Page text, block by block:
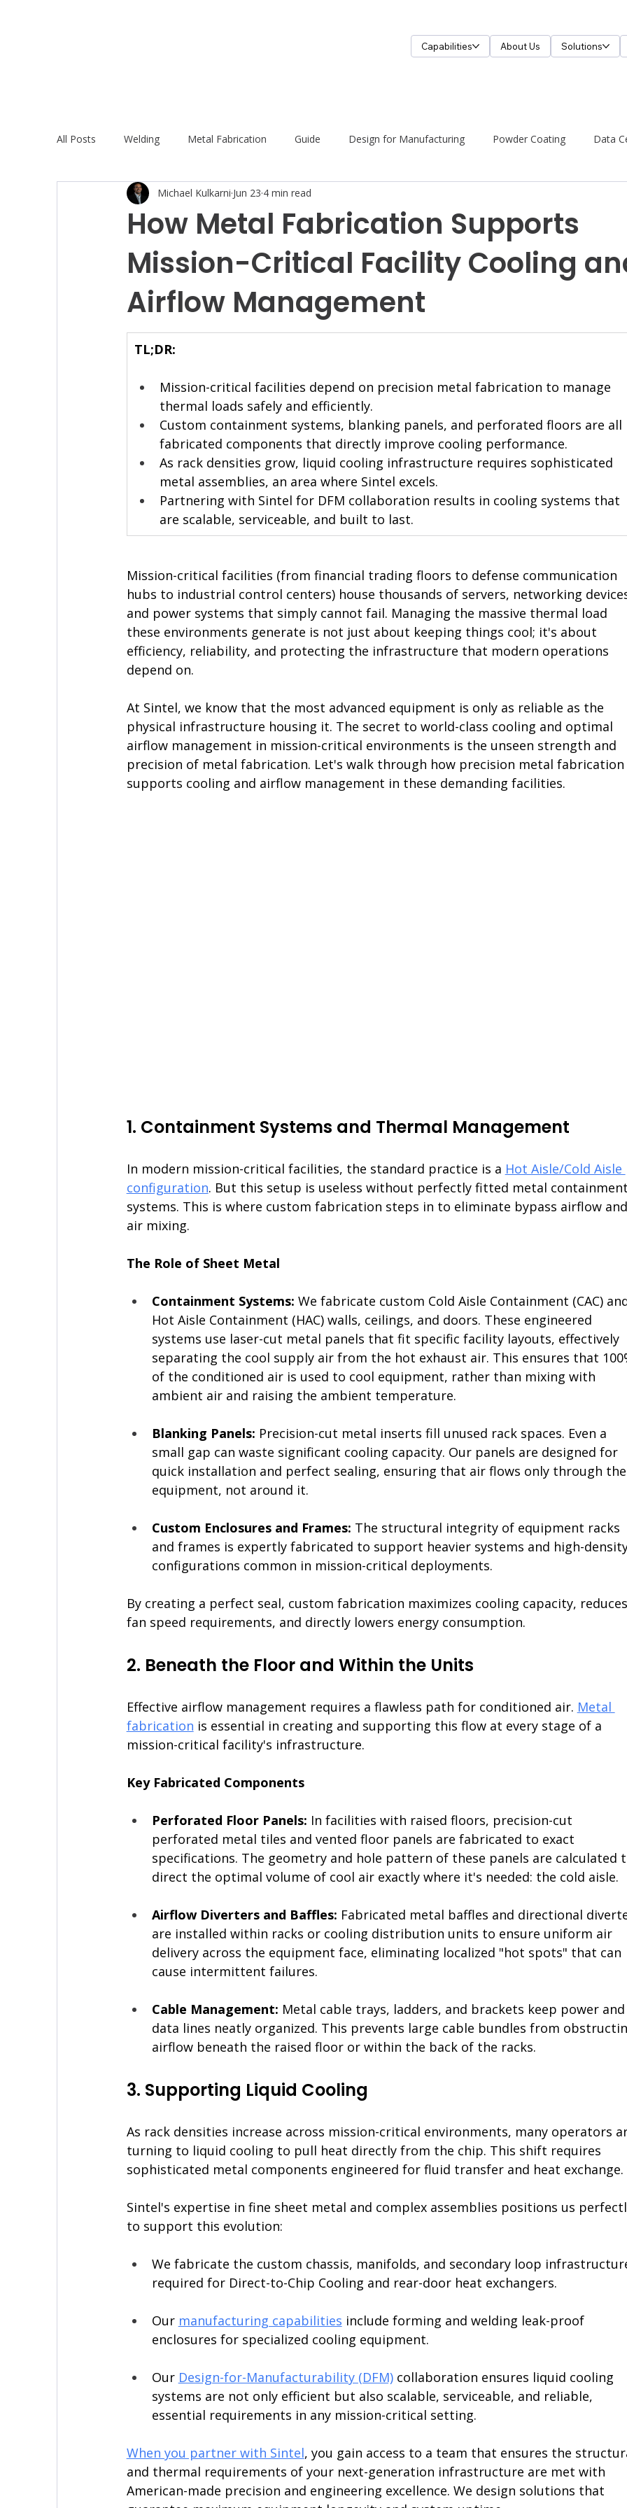
Capabilities About Us Solutions
All Posts Welding Metal Fabrication Guide Design for Manufacturing Powder Coating Data
How Metal Fabrication Supports
Mission-Critical Facility Cooling
Airflow Management
Michael Kulkarni Jun 23 4 min read
TL;DR:
Mission-critical facilities depend on precision metal fabrication to manage
thermal loads safely and efficiently.
Custom containment systems, blanking panels, and perforated floors are all
fabricated components that directly improve cooling performance.
As rack densities grow, liquid cooling infrastructure requires sophisticated
metal assemblies, an area where Sintel excels.
Partnering with Sintel for DFM collaboration results in cooling systems that
are scalable, serviceable, and built to last.
Mission-critical facilities (from financial trading floors to defense communication
hubs to industrial control centers) house thousands of servers, networking
and power systems that simply cannot fail. Managing the massive thermal load
these environments generate is not just about keeping things cool; it's about
efficiency, reliability, and protecting the infrastructure that modern operations
depend on.
At Sintel, we know that the most advanced equipment is only as reliable as the
physical infrastructure housing it. The secret to world-class cooling and optimal
airflow management in mission-critical environments is the unseen strength and
precision of metal fabrication. Let's walk through how precision metal fabrication
supports cooling and airflow management in these demanding facilities.
1. Containment Systems and Thermal Management
In modern mission-critical facilities, the standard practice is a Hot Aisle/Cold Aisle
configuration. But this setup is useless without perfectly fitted metal
systems. This is where custom fabrication steps in to eliminate bypass airflow
air mixing.
The Role of Sheet Metal
Containment Systems: We fabricate custom Cold Aisle Containment (CAC)
Hot Aisle Containment (HAC) walls, ceilings, and doors. These engineered
systems use laser-cut metal panels that fit specific facility layouts, effectively
separating the cool supply air from the hot exhaust air. This ensures that
of the conditioned air is used to cool equipment, rather than mixing with
ambient air and raising the ambient temperature.
Blanking Panels: Precision-cut metal inserts fill unused rack spaces. Even a
small gap can waste significant cooling capacity. Our panels are designed for
quick installation and perfect sealing, ensuring that air flows only through
equipment, not around it.
Custom Enclosures and Frames: The structural integrity of equipment racks
and frames is expertly fabricated to support heavier systems and high-
configurations common in mission-critical deployments.
By creating a perfect seal, custom fabrication maximizes cooling capacity,
fan speed requirements, and directly lowers energy consumption.
2. Beneath the Floor and Within the Units
Effective airflow management requires a flawless path for conditioned air. Metal
fabrication is essential in creating and supporting this flow at every stage of a
mission-critical facility's infrastructure.
Key Fabricated Components
Perforated Floor Panels: In facilities with raised floors, precision-cut
perforated metal tiles and vented floor panels are fabricated to exact
specifications. The geometry and hole pattern of these panels are calculated
direct the optimal volume of cool air exactly where it's needed: the cold aisle.
Airflow Diverters and Baffles: Fabricated metal baffles and directional
are installed within racks or cooling distribution units to ensure uniform air
delivery across the equipment face, eliminating localized "hot spots" that can
cause intermittent failures.
Cable Management: Metal cable trays, ladders, and brackets keep power
data lines neatly organized. This prevents large cable bundles from
airflow beneath the raised floor or within the back of the racks.
3. Supporting Liquid Cooling
As rack densities increase across mission-critical environments, many operators
turning to liquid cooling to pull heat directly from the chip. This shift requires
sophisticated metal components engineered for fluid transfer and heat exchange.
Sintel's expertise in fine sheet metal and complex assemblies positions us
to support this evolution:
We fabricate the custom chassis, manifolds, and secondary loop
required for Direct-to-Chip Cooling and rear-door heat exchangers.
Our manufacturing capabilities include forming and welding leak-proof
enclosures for specialized cooling equipment.
Our Design-for-Manufacturability (DFM) collaboration ensures liquid cooling
systems are not only efficient but also scalable, serviceable, and reliable,
essential requirements in any mission-critical setting.
When you partner with Sintel, you gain access to a team that ensures the
and thermal requirements of your next-generation infrastructure are met with
American-made precision and engineering excellence. We design solutions that